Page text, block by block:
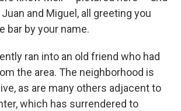
and Miguel, all greeting you
bar by your name.
ran into an old friend who had
the area. The neighborhood is
as are many others adjacent to
which has surrendered to